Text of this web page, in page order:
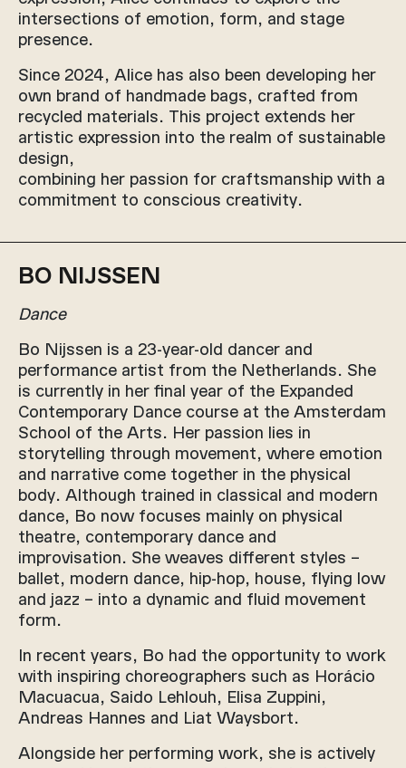
intersections of emotion, form, and stage
presence.
Since 2024, Alice has also been developing her
own brand of handmade bags, crafted from
recycled materials. This project extends her
artistic expression into the realm of sustainable
design,
combining her passion for craftsmanship with a
commitment to conscious creativity.
BO NIJSSEN
Dance
Bo Nijssen is a 23-year-old dancer and
performance artist from the Netherlands. She
is currently in her final year of the Expanded
Contemporary Dance course at the Amsterdam
School of the Arts. Her passion lies in
storytelling through movement, where emotion
and narrative come together in the physical
body. Although trained in classical and modern
dance, Bo now focuses mainly on physical
theatre, contemporary dance and
improvisation. She weaves different styles –
ballet, modern dance, hip-hop, house, flying low
and jazz – into a dynamic and fluid movement
form.
In recent years, Bo had the opportunity to work
with inspiring choreographers such as Horácio
Macuacua, Saido Lehlouh, Elisa Zuppini,
Andreas Hannes and Liat Waysbort.
Alongside her performing work, she is actively